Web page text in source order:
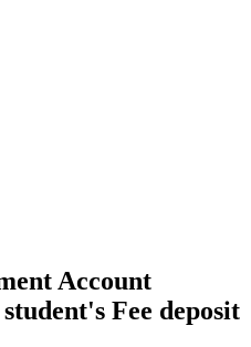
Account
Fee deposit